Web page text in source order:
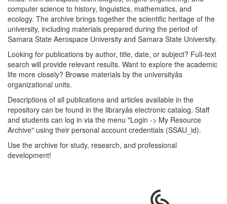
computer science to history, linguistics, mathematics, and
ecology. The archive brings together the scientific heritage of the
university, including materials prepared during the period of
Samara State Aerospace University and Samara State University.
Looking for publications by author, title, date, or subject? Full-text
search will provide relevant results. Want to explore the academic
life more closely? Browse materials by the universityâs
organizational units.
Descriptions of all publications and articles available in the
repository can be found in the libraryâs electronic catalog. Staff
and students can log in via the menu "Login -> My Resource
Archive" using their personal account credentials (SSAU_id).
Use the archive for study, research, and professional
development!